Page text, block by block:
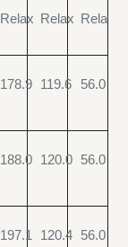
Relax Relax Relax
178.9 119.6 56.0
188.0 120.0 56.0
197.1 120.4 56.0